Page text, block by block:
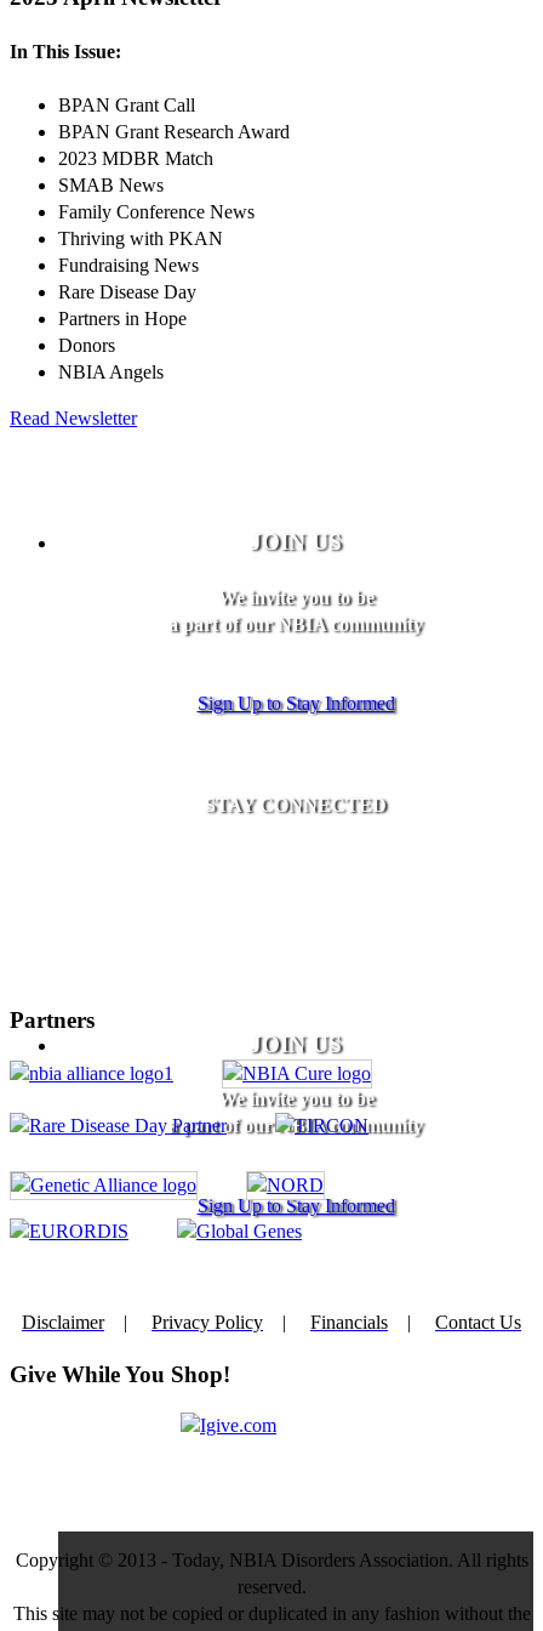
In This Issue:
BPAN Grant Call
BPAN Grant Research Award
2023 MDBR Match
SMAB News
Family Conference News
Thriving with PKAN
Fundraising News
Rare Disease Day
Partners in Hope
Donors
NBIA Angels
Read Newsletter
JOIN US
We invite you to be
a part of our NBIA community
Sign Up to Stay Informed
STAY CONNECTED
JOIN US
We invite you to be
a part of our NBIA community
Sign Up to Stay Informed
Partners
Disclaimer| Privacy Policy | Financials | Contact Us
Give While You Shop!
Copyright © 2013 - Today, NBIA Disorders Association. All rights
reserved.
This site may not be copied or duplicated in any fashion without the